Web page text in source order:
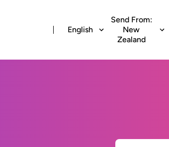
English
Send From:
New
Zealand